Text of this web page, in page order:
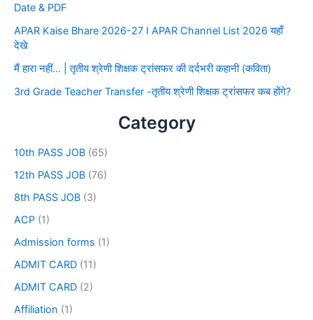
Date & PDF
APAR Kaise Bhare 2026-27 I APAR Channel List 2026 यहाँ
देखे
मैं हारा नहीं… | तृतीय श्रेणी शिक्षक ट्रांसफर की दर्दभरी कहानी (कविता)
3rd Grade Teacher Transfer -तृतीय श्रेणी शिक्षक ट्रांसफर कब होंगे?
Category
10th PASS JOB (65)
12th PASS JOB (76)
8th PASS JOB (3)
ACP (1)
Admission forms (1)
ADMIT CARD (11)
ADMIT CARD (2)
Affiliation (1)